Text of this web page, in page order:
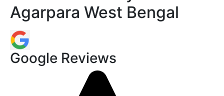
Agarpara West Bengal
Google Reviews